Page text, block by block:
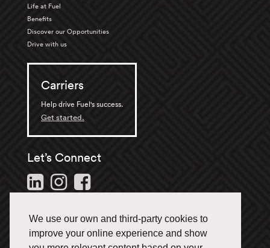
We use our own and third-party cookies to
improve your online experience and show
Life at Fuel
Benefits
Discover our Opportunities
Drive with us
Carriers
Help drive Fuel's success.
Get started.
Let’s Connect
1-866-433-3835